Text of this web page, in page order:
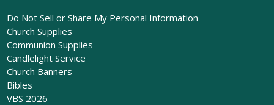
Do Not Sell or Share My Personal Information
Church Supplies
Communion Supplies
Candlelight Service
Church Banners
Bibles
VBS 2026